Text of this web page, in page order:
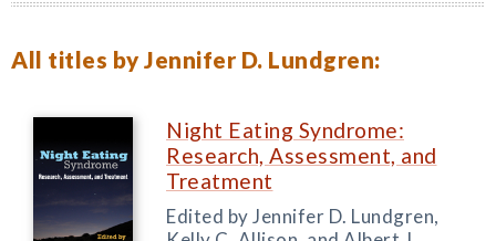
All titles by Jennifer D. Lundgren:
Night Eating Syndrome:
Research, Assessment, and
Treatment
Edited by Jennifer D. Lundgren,